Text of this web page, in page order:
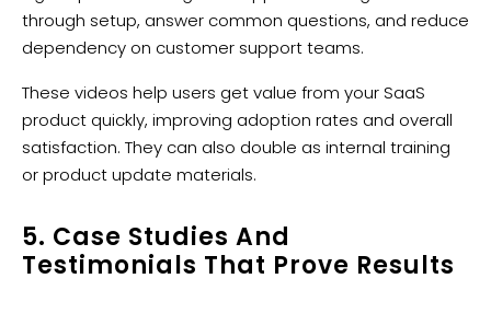
through setup, answer common questions, and reduce
dependency on customer support teams.
These videos help users get value from your SaaS
product quickly, improving adoption rates and overall
satisfaction. They can also double as internal training
or product update materials.
5. Case Studies And
Testimonials That Prove Results